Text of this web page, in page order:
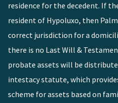
residence for the decedent. If
resident of Hypoluxo, then
correct jurisdiction for a
there is no Last Will &
probate assets will be
intestacy statute, which
scheme for assets based on